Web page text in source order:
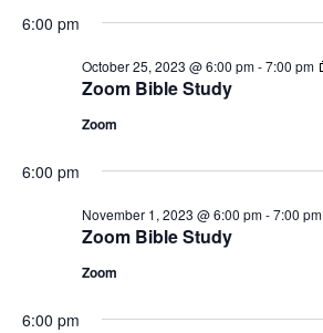
6:00 pm
Zoom Bible Study
October 25, 2023 @ 6:00 pm-7:00 pm
Zoom
6:00 pm
Zoom Bible Study
November 1, 2023 @ 6:00 pm-7:00 pm
Zoom
6:00 pm